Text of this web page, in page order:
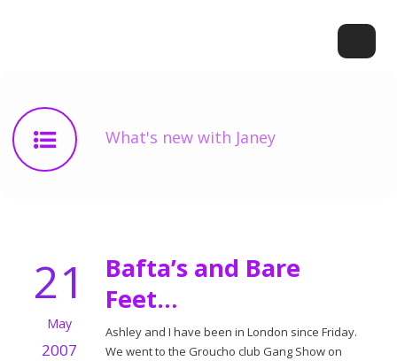
What's new with Janey
21
May
2007
Bafta’s and Bare
Feet…
Ashley and I have been in London since Friday.
We went to the Groucho club Gang Show on